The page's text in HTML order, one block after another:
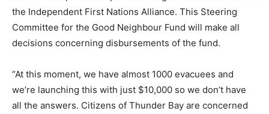
the Independent First Nations Alliance. This Steering
Committee for the Good Neighbour Fund will make all
decisions concerning disbursements of the fund.
“At this moment, we have almost 1000 evacuees and
we’re launching this with just $10,000 so we don’t have
all the answers. Citizens of Thunder Bay are concerned